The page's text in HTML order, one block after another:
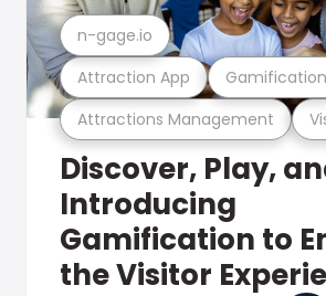
Attractions Management
Attraction App Gamification
n-gage.io
Discover, Play,
Introducing
Gamification to
the Visitor